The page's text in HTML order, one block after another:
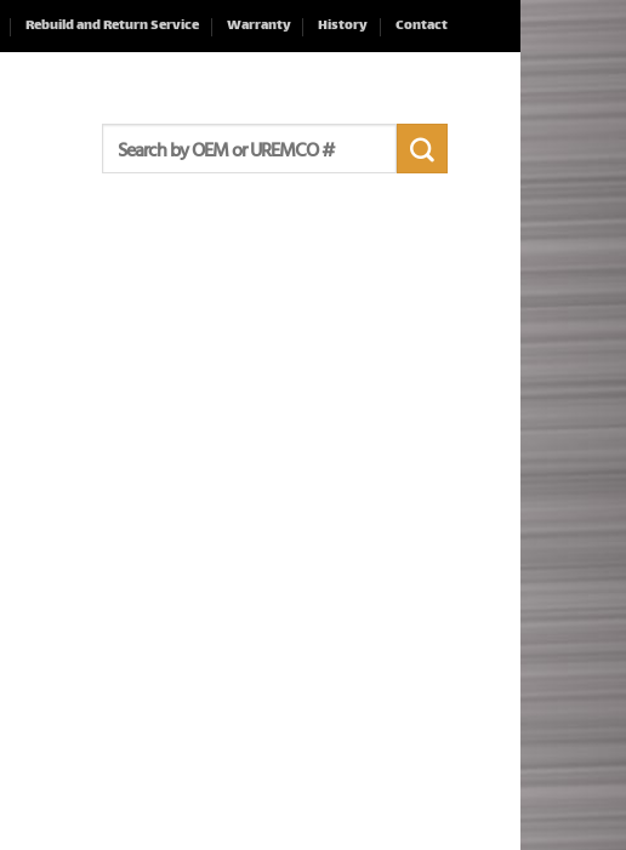
Rebuild and Return Service Warranty History Contact
for: